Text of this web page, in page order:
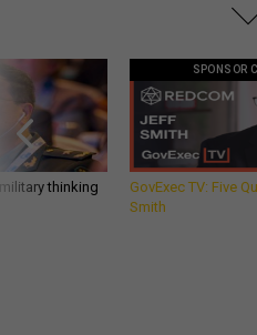
thinking
SPONSOR
GovExec TV: Five
Smith